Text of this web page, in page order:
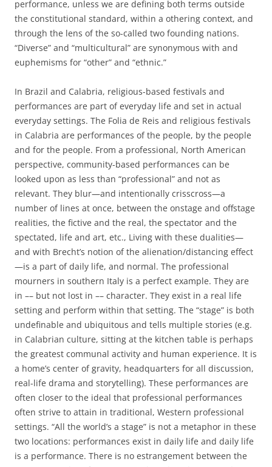
performance, unless we are defining both terms outside
the constitutional standard, within a othering context, and
through the lens of the so-called two founding nations.
“Diverse” and “multicultural” are synonymous with and
euphemisms for “other” and “ethnic.”
In Brazil and Calabria, religious-based festivals and
performances are part of everyday life and set in actual
everyday settings. The Folia de Reis and religious festivals
in Calabria are performances of the people, by the people
and for the people. From a professional, North American
perspective, community-based performances can be
looked upon as less than “professional” and not as
relevant. They blur—and intentionally crisscross—a
number of lines at once, between the onstage and offstage
realities, the fictive and the real, the spectator and the
spectated, life and art, etc., Living with these dualities—
and with Brecht’s notion of the alienation/distancing effect
—is a part of daily life, and normal. The professional
mourners in southern Italy is a perfect example. They are
in –– but not lost in –– character. They exist in a real life
setting and perform within that setting. The “stage” is both
undefinable and ubiquitous and tells multiple stories (e.g.
in Calabrian culture, sitting at the kitchen table is perhaps
the greatest communal activity and human experience. It is
a home’s center of gravity, headquarters for all discussion,
real-life drama and storytelling). These performances are
often closer to the ideal that professional performances
often strive to attain in traditional, Western professional
settings. “All the world’s a stage” is not a metaphor in these
two locations: performances exist in daily life and daily life
is a performance. There is no estrangement between the